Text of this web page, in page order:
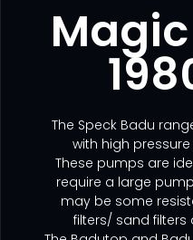
Magic
The Speck Badu
with high
These pumps are
require a large
may be some
filters/ sand filters